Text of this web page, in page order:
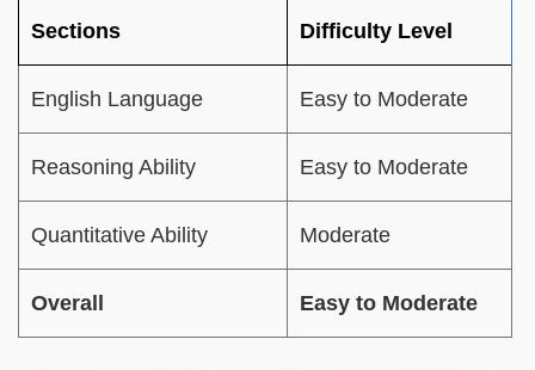
Sections Difficulty Level
English Language Easy to Moderate
Reasoning Ability Easy to Moderate
Quantitative Ability Moderate
Overall Easy to Moderate